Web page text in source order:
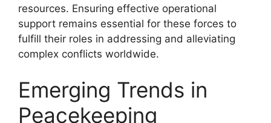
resources. Ensuring effective operational
support remains essential for these forces to
fulfill their roles in addressing and alleviating
complex conflicts worldwide.
Emerging Trends in
Peacekeeping